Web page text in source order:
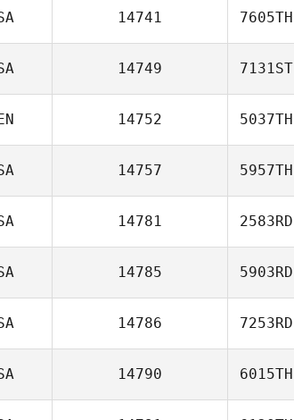
14741 7605TH
14749 7131ST
14752 5037TH
14757 5957TH
14781 2583RD
14785 5903RD
14786 7253RD
14790 6015TH